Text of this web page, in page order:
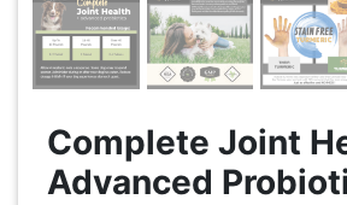
Complete Joint
Advanced